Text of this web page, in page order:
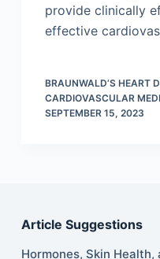
provide clinically
effective
BRAUNWALD’S HEART
CARDIOVASCULAR
SEPTEMBER 15, 2023
Article Suggestions
Hormones, Skin